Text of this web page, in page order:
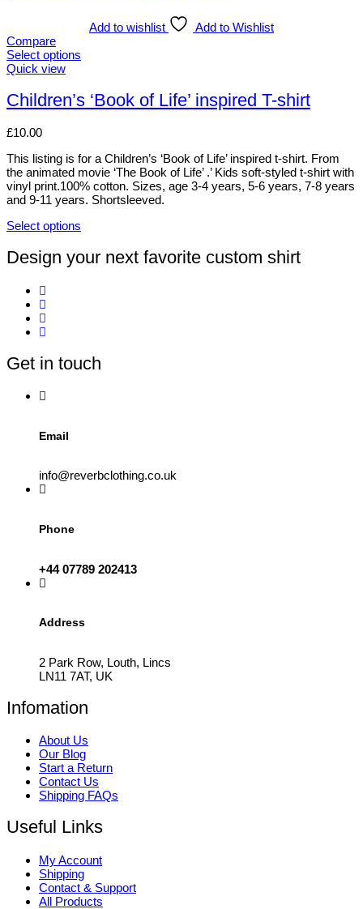
variants.
The
options
be
chosen
the
page
Add to wishlist
Add to Wishlist
Compare
Select options
This
has
multiple
The
may
be
chosen
on
the
product
Quick view
Children’s ‘Book of Life’ inspired T-shirt
£10.00
This listing is for a Children’s ‘Book of Life’ inspired t-shirt. From
the animated movie ‘The Book of Life’ .’ Kids soft-styled t-shirt with
vinyl print.100% cotton. Sizes, age 3-4 years, 5-6 years, 7-8 years
and 9-11 years. Shortsleeved.
Select options
product
has
variants.
options
may
chosen
product
Design your next favorite custom shirt
Get in touch
Email
info@reverbclothing.co.uk
Phone
+44 07789 202413
Address
2 Park Row, Louth, Lincs
LN11 7AT, UK
Infomation
About Us
Our Blog
Start a Return
Contact Us
Shipping FAQs
Useful Links
My Account
Shipping
Contact & Support
All Products